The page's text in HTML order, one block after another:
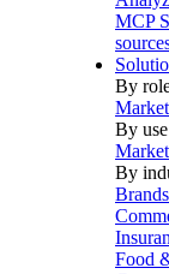
MCP
By
By
By
Brands
Food